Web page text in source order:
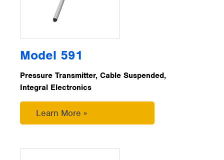
Model 591
Pressure Transmitter, Cable Suspended,
Integral Electronics
Learn More »